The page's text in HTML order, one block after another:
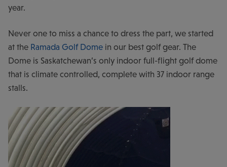
year.
Never one to miss a chance to dress the part, we started
at the Ramada Golf Dome in our best golf gear. The
Dome is Saskatchewan’s only indoor full-flight golf dome
that is climate controlled, complete with 37 indoor range
stalls.